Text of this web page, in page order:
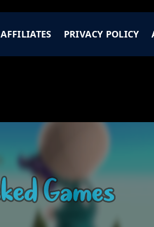
AFFILIATES PRIVACY POLICY